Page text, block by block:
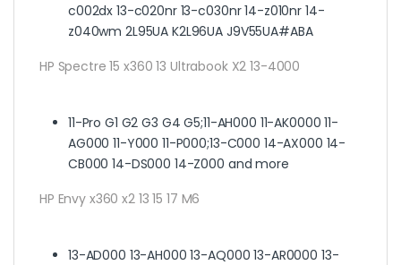
c002dx 13-c020nr 13-c030nr 14-z010nr 14-
z040wm 2L95UA K2L96UA J9V55UA#ABA
HP Spectre 15 x360 13 Ultrabook X2 13-4000
11-Pro G1 G2 G3 G4 G5;11-AH000 11-AK0000 11-
AG000 11-Y000 11-P000;13-C000 14-AX000 14-
CB000 14-DS000 14-Z000 and more
HP Envy x360 x2 13 15 17 M6
13-AD000 13-AH000 13-AQ000 13-AR0000 13-